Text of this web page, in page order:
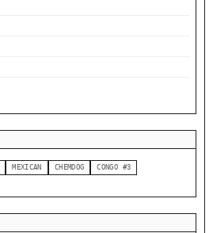
MEXICAN CHEMDOG
CONGO #3